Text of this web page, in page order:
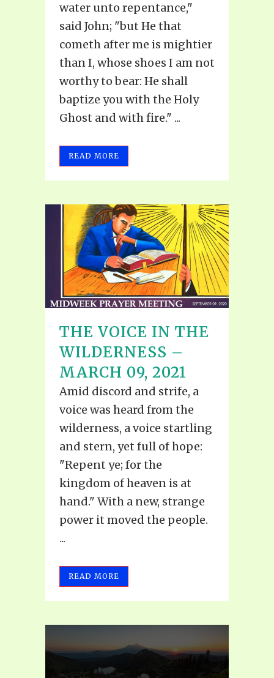
water unto repentance,"
said John; "but He that
cometh after me is mightier
than I, whose shoes I am not
worthy to bear: He shall
baptize you with the Holy
Ghost and with fire." ...
READ MORE
THE VOICE IN THE
WILDERNESS –
MARCH 09, 2021
Amid discord and strife, a
voice was heard from the
wilderness, a voice startling
and stern, yet full of hope:
"Repent ye; for the
kingdom of heaven is at
hand." With a new, strange
power it moved the people.
...
READ MORE